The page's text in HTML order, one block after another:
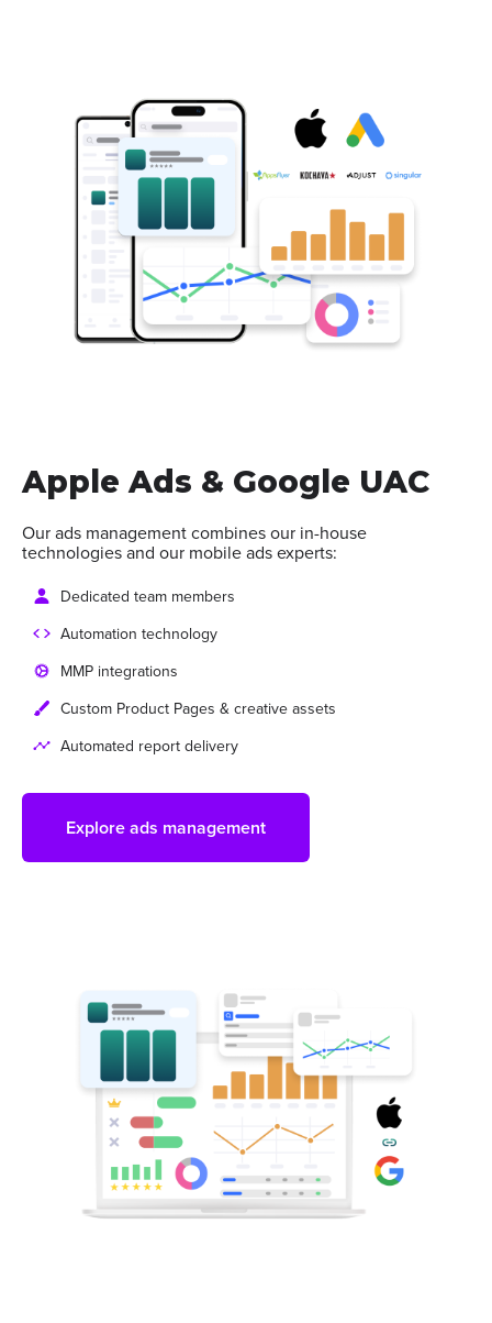
Apple Ads & Google UAC
Our ads management combines our in-house
technologies and our mobile ads experts:
Dedicated team members
Automation technology
MMP integrations
Custom Product Pages & creative assets
Automated report delivery
Explore ads management